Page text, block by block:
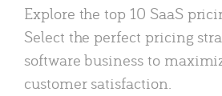
Explore the top 10 SaaS
Select the perfect pricing
software business to
customer satisfaction.